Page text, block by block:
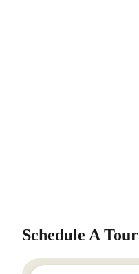
Schedule A Tour